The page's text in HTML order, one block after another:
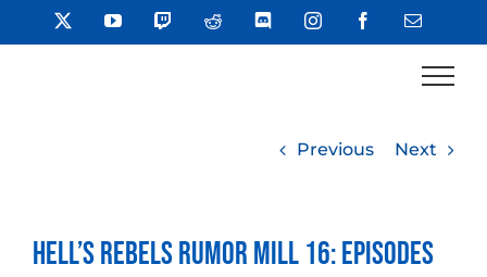
to
YouTube TwitchReddit DiscordInstagramFacebookEmail
Previous Next
Hell’s Rebels Rumor Mill 16: Episodes